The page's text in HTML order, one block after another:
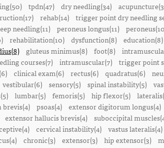
tpdn(47) dry needling(34)
rehab(14) trigger point dry needling
needling(11) peroneus longus(11)
rehabilitation(10) dysfunction(8) education(8)
gluteus minimus(8) foot(8)
courses(7)
intramuscular(7) trigger point
clinical exam(6) rectus(6) quadratus(6)
vestibular(6) sensory(5) spinal instability(5)
lumbar(5) femoris(5) hip flexor(5)
psoas(4) extensor digitorum longus(4)
extensor hallucis brevis(4) suboccipital
cervical instability(4) vastus lateralis(4)
chronic(3) extensor(3) hip extensor(3)